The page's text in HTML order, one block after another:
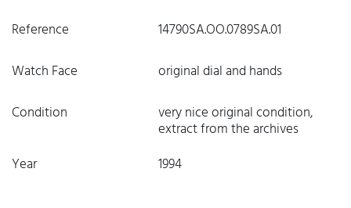
Reference
14790SA.OO.0789SA.01
Watch Face
original dial and hands
Condition
very nice original condition,
extract from the archives
Year
1994